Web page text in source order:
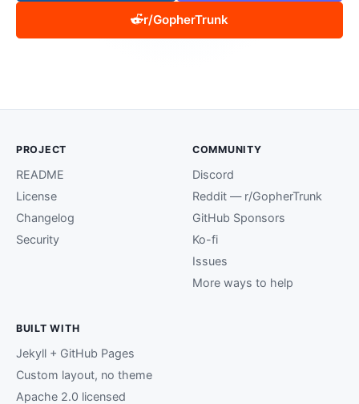
r/GopherTrunk
PROJECT
README
License
Changelog
Security
COMMUNITY
Discord
Reddit — r/GopherTrunk
GitHub Sponsors
Ko-fi
Issues
More ways to help
BUILT WITH
Jekyll + GitHub Pages
Custom layout, no theme
Apache 2.0 licensed